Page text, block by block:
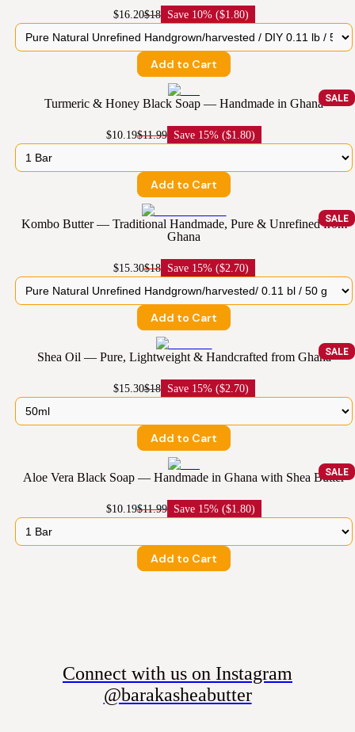
$16.20$18 Save 10% ($1.80)
Add to Cart
SALE
Turmeric & Honey Black Soap — Handmade in Ghana
$10.19$11.99 Save 15% ($1.80)
Add to Cart
SALE
Kombo Butter — Traditional Handmade, Pure & Unrefined from
Ghana
$15.30$18 Save 15% ($2.70)
Add to Cart
SALE
Shea Oil — Pure, Lightweight & Handcrafted from Ghana
$15.30$18 Save 15% ($2.70)
Add to Cart
SALE
Aloe Vera Black Soap — Handmade in Ghana with Shea Butter
$10.19$11.99 Save 15% ($1.80)
Add to Cart
Connect with us on Instagram
@barakasheabutter